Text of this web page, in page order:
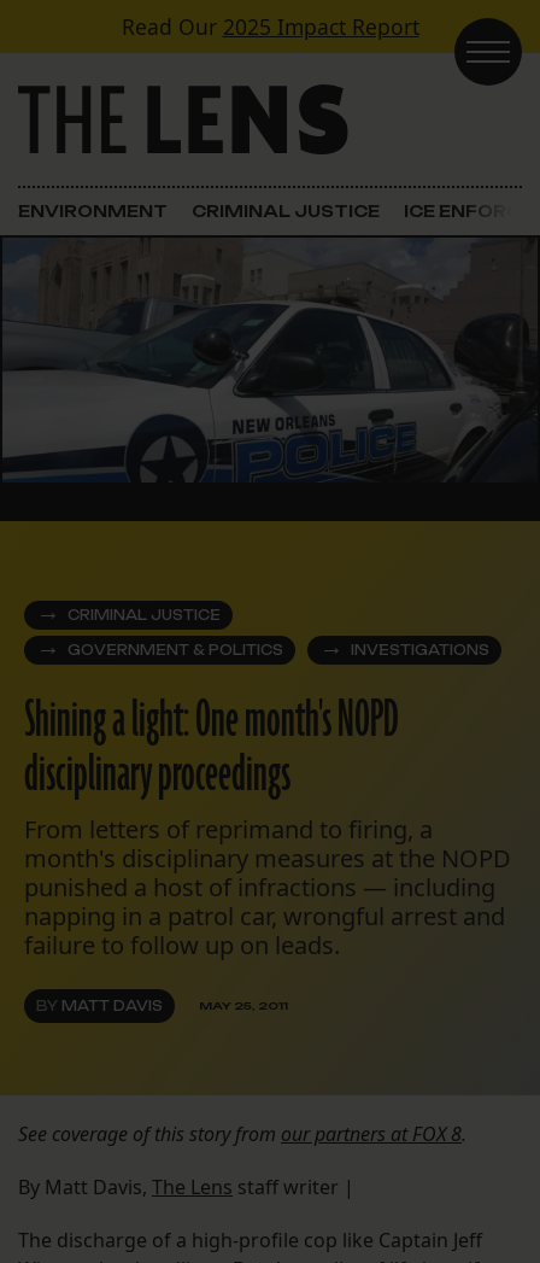
Skip to contentRead Our 2025 Impact Report
Main Navigation
ENVIRONMENT CRIMINAL JUSTICE ICE
CRIMINAL JUSTICE
GOVERNMENT & POLITICS INVESTIGATIONS
Shining a light: One month's NOPD
disciplinary proceedings
From letters of reprimand to firing, a
month's disciplinary measures at the NOPD
punished a host of infractions — including
napping in a patrol car, wrongful arrest and
failure to follow up on leads.
BY MATT DAVIS MAY 25, 2011
See coverage of this story from our partners at FOX 8.
By Matt Davis, The Lens staff writer |
The discharge of a high-profile cop like Captain Jeff